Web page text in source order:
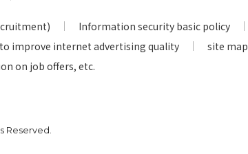
Information security basic policy
improve internet advertising quality
site map
on job offers, etc.
Reserved.